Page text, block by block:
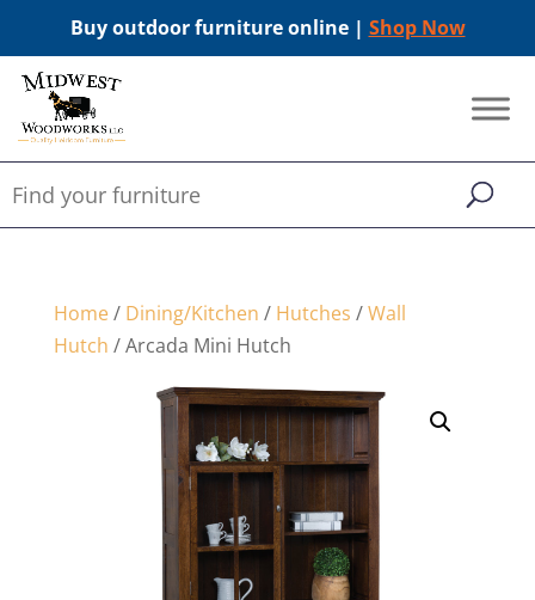
Buy outdoor furniture online | Shop Now
Home/ Dining/Kitchen / Hutches /Wall
Hutch / Arcada Mini Hutch